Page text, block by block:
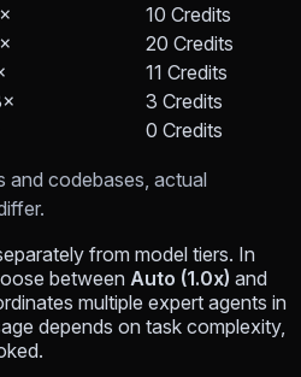
10 Credits
20 Credits
11 Credits
3 Credits
0 Credits
and codebases, actual
from model tiers. In
between Auto (1.0x) and
multiple expert agents in
depends on task complexity,